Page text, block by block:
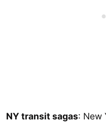
NY transit sagas: New